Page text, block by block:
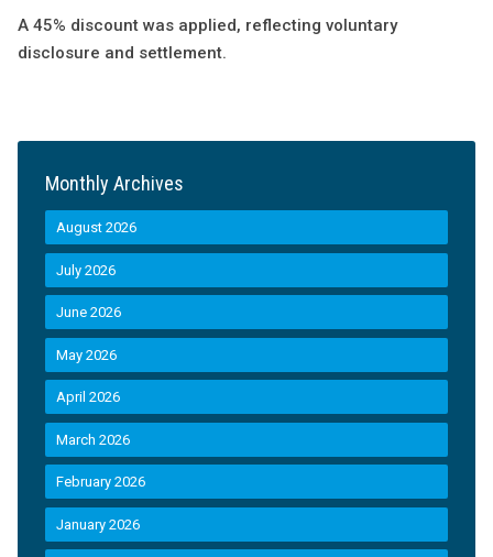
A 45% discount was applied, reflecting voluntary
disclosure and settlement.
Monthly Archives
August 2026
July 2026
June 2026
May 2026
April 2026
March 2026
February 2026
January 2026